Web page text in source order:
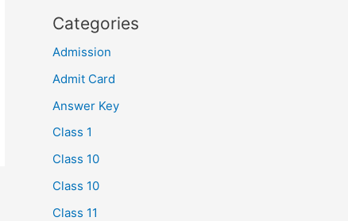
Categories
Admission
Admit Card
Answer Key
Class 1
Class 10
Class 10
Class 11